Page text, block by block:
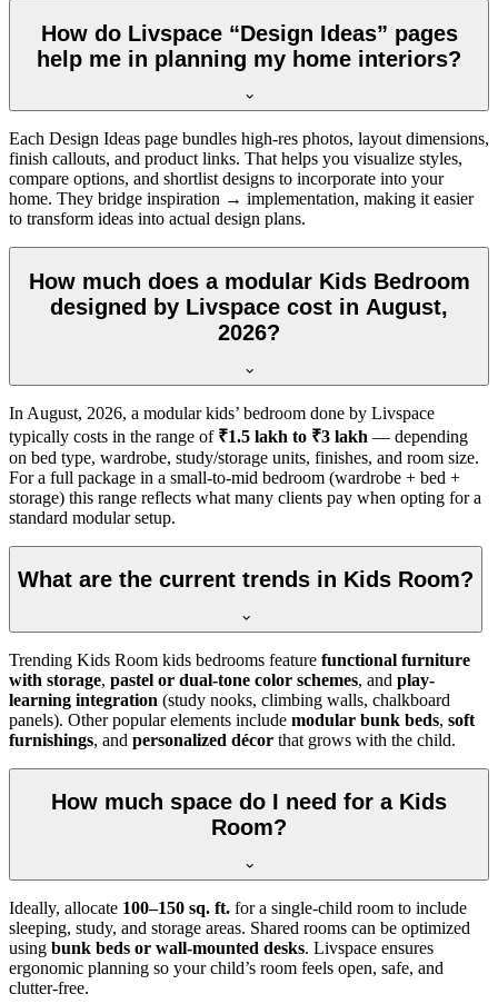
How do Livspace “Design Ideas” pages
help me in planning my home interiors?
Each Design Ideas page bundles high-res photos, layout dimensions,
finish callouts, and product links. That helps you visualize styles,
compare options, and shortlist designs to incorporate into your
home. They bridge inspiration → implementation, making it easier
to transform ideas into actual design plans.
How much does a modular Kids Bedroom
designed by Livspace cost in August,
2026?
In August, 2026, a modular kids’ bedroom done by Livspace
typically costs in the range of ₹1.5 lakh to ₹3 lakh — depending
on bed type, wardrobe, study/storage units, finishes, and room size.
For a full package in a small-to-mid bedroom (wardrobe + bed +
storage) this range reflects what many clients pay when opting for a
standard modular setup.
What are the current trends in Kids Room?
Trending Kids Room kids bedrooms feature functional furniture
with storage, pastel or dual-tone color schemes, and play-
learning integration (study nooks, climbing walls, chalkboard
panels). Other popular elements include modular bunk beds, soft
furnishings, and personalized décor that grows with the child.
How much space do I need for a Kids
Room?
Ideally, allocate 100–150 sq. ft. for a single-child room to include
sleeping, study, and storage areas. Shared rooms can be optimized
using bunk beds or wall-mounted desks. Livspace ensures
ergonomic planning so your child’s room feels open, safe, and
clutter-free.